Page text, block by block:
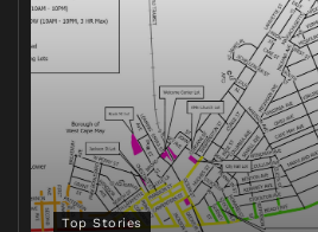
Top Stories